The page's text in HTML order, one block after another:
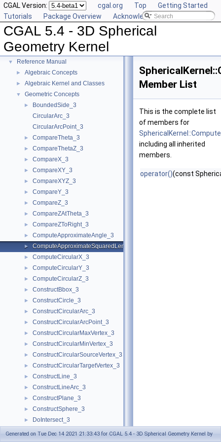
CGAL Version: cgal.org Top
Getting Started
Tutorials
Package Overview Acknowledging CGAL
CGAL 5.4 - 3D Spherical
Geometry Kernel
CGAL 5.4 - 3D Spherical Geometry Kernel
► User Manual
▼ Reference Manual
► Algebraic Concepts
► Algebraic Kernel and Classes
▼ Geometric Concepts
►
BoundedSide_3
CircularArc_3
CircularArcPoint_3
► CompareTheta_3
► CompareThetaZ_3
► CompareX_3
► CompareXY_3
► CompareXYZ_3
► CompareY_3
► CompareZ_3
► CompareZAtTheta_3
► CompareZToRight_3
► ComputeApproximateAngle_3
► ComputeApproximateSquaredLength_3
► ComputeCircularX_3
► ComputeCircularY_3
► ComputeCircularZ_3
► ConstructBbox_3
► ConstructCircle_3
► ConstructCircularArc_3
► ConstructCircularArcPoint_3
► ConstructCircularMaxVertex_3
► ConstructCircularMinVertex_3
► ConstructCircularSourceVertex_3
► ConstructCircularTargetVertex_3
► ConstructLine_3
► ConstructLineArc_3
► ConstructPlane_3
► ConstructSphere_3
► DoIntersect_3
► DoOverlap_3
Member List
This is the complete list
of members for
including all inherited
members.
operator()(const
Generated on Tue Dec 14 2021 21:33:43 for CGAL 5.4 - 3D Spherical Geometry Kernel by